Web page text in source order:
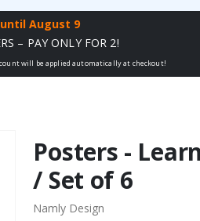
August 9
– PAY ONLY FOR 2!
will be applied automatically at checkout!
Posters -
/ Set of 6
Namly Design